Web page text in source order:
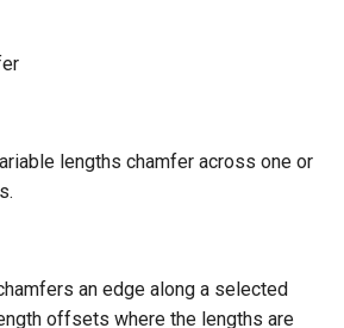
lengths chamfer across one or
an edge along a selected
offsets where the lengths are